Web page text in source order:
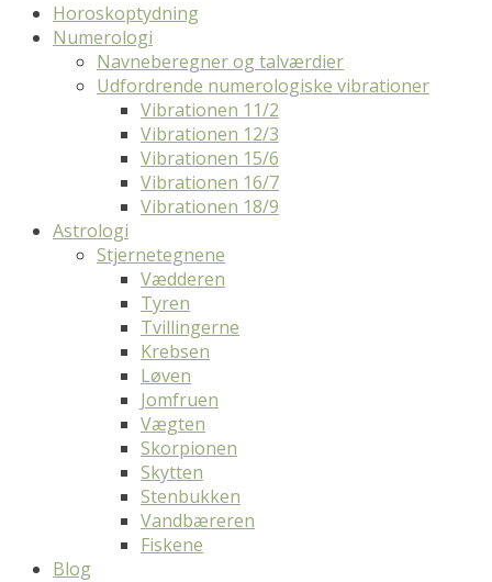
Horoskoptydning
Numerologi
Navneberegner og talværdier
Udfordrende numerologiske vibrationer
Vibrationen 11/2
Vibrationen 12/3
Vibrationen 15/6
Vibrationen 16/7
Vibrationen 18/9
Astrologi
Stjernetegnene
Vædderen
Tyren
Tvillingerne
Krebsen
Løven
Jomfruen
Vægten
Skorpionen
Skytten
Stenbukken
Vandbæreren
Fiskene
Blog